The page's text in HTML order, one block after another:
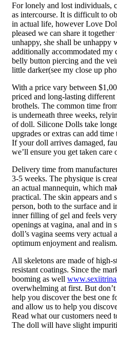
For lonely and lost individuals,
as intercourse. It is difficult to
in actual life, however Love
pleased we can share it
unhappy, she shall be unhappy
additionally accommodated my
belly button piercing and the
little darker(see my close up
With a price vary between
priced and long-lasting different
brothels. The common time
is underneath three weeks,
of doll. Silicone Dolls take
upgrades or extras can add
If your doll arrives damaged,
we’ll ensure you get taken care
Delivery time from
3-5 weeks. The physique is
an actual mannequin, which
practical. The skin appears and
person, both to the surface and
inner filling of gel and feels
openings at vagina, anal and in
doll’s vagina seems very actual
optimum enjoyment and realism.
All skeletons are made of
resistant coatings. Since the
booming as well
overwhelming at first. But
help you discover the best one
and allow us to help you
Read what our customers need
The doll will have slight